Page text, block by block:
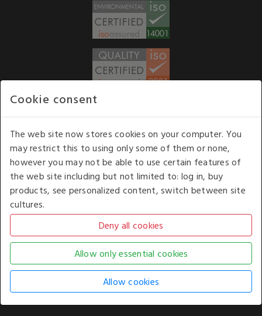
Our opening hours: 8.30 am to 6.00 pm (UK
time) Monday to Friday
Kelburn Business Park, Port Glasgow, Renfrewshire, UK,
COPYRIGHT © 2026 - WHITE HOUSE PRODUCTS. ALL RIGHTS RESERVED. USE OF
THIS WEBSITE SIGNIFIES YOUR AGREEMENT TO THE TERMS OF USE.
COOKIE SETTING BYCLICKING HERE.
AN E-COMMERCE SOLUTION BYSTACK TECHNOLOGIES
Cookie consent
The web site now stores cookies on your computer. You
may restrict this to using only some of them or none,
however you may not be able to use certain features of
the web site including but not limited to: log in, buy
products, see personalized content, switch between site
cultures.